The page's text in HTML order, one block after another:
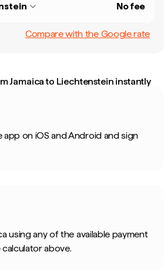
No fee
Compare with the Google rate
Jamaica to Liechtenstein instantly
on iOS and Android and sign
using any of the available payment
above.